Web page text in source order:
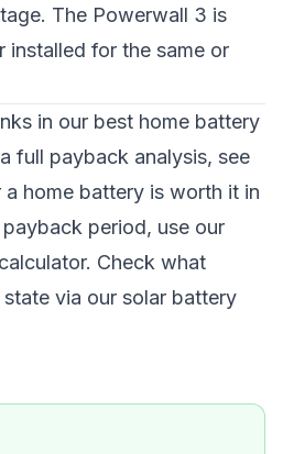
The Powerwall 3 is
installed for the same or
in our best home battery
full payback analysis, see
a home battery is worth it in
period, use our
. Check what
via our solar battery